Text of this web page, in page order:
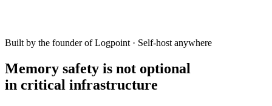
Built by the founder of Logpoint · Self-host anywhere
Memory safety is not optional
in critical infrastructure